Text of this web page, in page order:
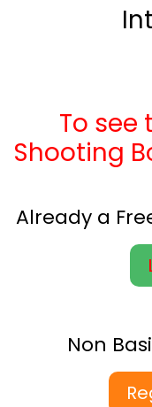
To see
Shooting
Already a
Non